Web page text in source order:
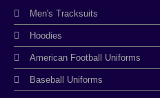
Men's Tracksuits
Hoodies
American Football Uniforms
Baseball Uniforms